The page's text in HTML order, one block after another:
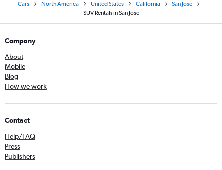
Cars North America United States California
San Jose
SUV Rentals in San Jose
Company
About
Mobile
Blog
How we work
Contact
Help/FAQ
Press
Publishers